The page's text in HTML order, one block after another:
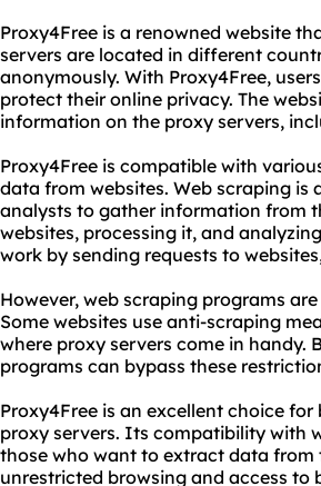
Proxy4Free is a renowned website
servers are located in different
anonymously. With Proxy4Free,
protect their online privacy. The
information on the proxy servers,
Proxy4Free is compatible with
data from websites. Web scraping is
analysts to gather information from
websites, processing it, and
work by sending requests to
However, web scraping programs
Some websites use anti-scraping
where proxy servers come in handy.
programs can bypass these
Proxy4Free is an excellent choice
proxy servers. Its compatibility with
those who want to extract data from
unrestricted browsing and access to